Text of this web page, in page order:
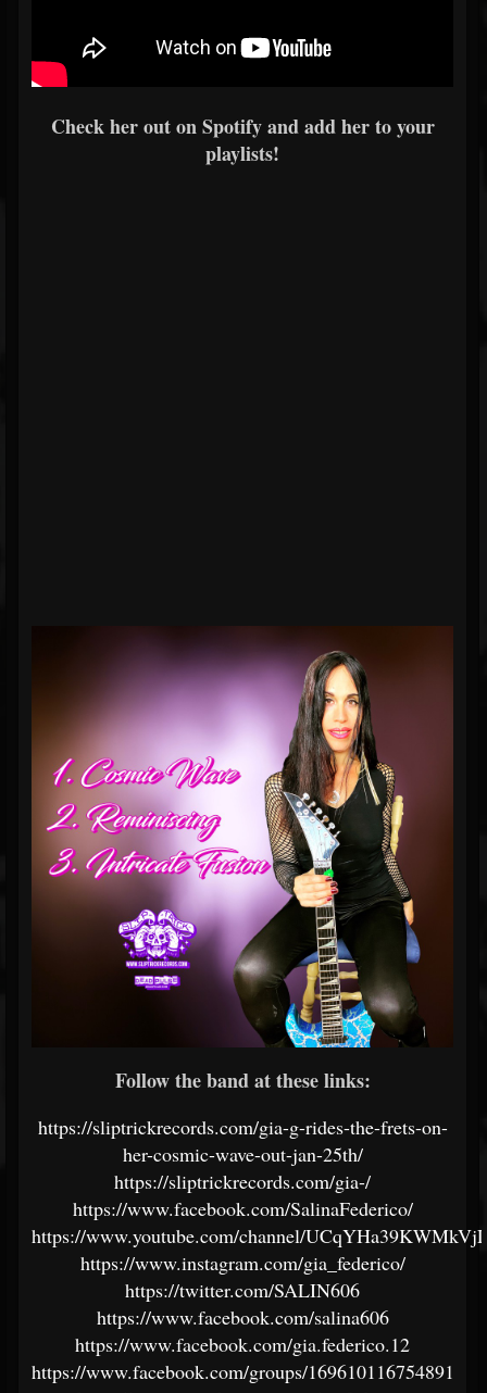
Check her out on Spotify and add her to your
playlists!
Follow the band at these links:
https://sliptrickrecords.com/gia-g-rides-the-frets-on-
her-cosmic-wave-out-jan-25th/
https://sliptrickrecords.com/gia-/
https://www.facebook.com/SalinaFederico/
https://www.youtube.com/channel/
https://www.instagram.com/gia_federico/
https://twitter.com/SALIN606
https://www.facebook.com/salina606
https://www.facebook.com/gia.federico.12
https://www.facebook.com/groups/169610116754891